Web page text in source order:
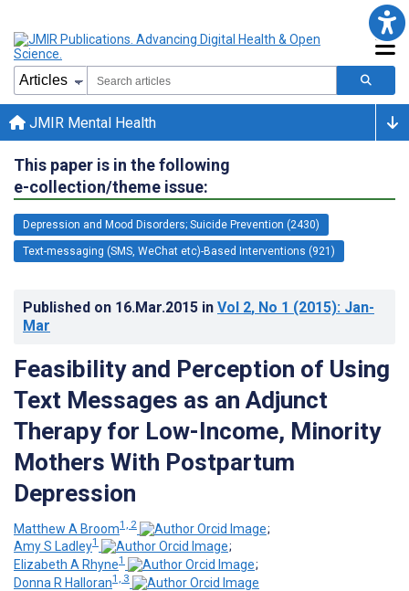
JMIR Mental Health
This paper is in the following
e-collection/theme issue:
Depression and Mood Disorders; Suicide Prevention (2430)
Text-messaging (SMS, WeChat etc)-Based Interventions (921)
Published on 16.Mar.2015 in Vol 2, No 1 (2015): Jan-
Mar
Feasibility and Perception of Using
Text Messages as an Adjunct
Therapy for Low-Income, Minority
Mothers With Postpartum
Depression
Matthew A Broom1, 2
;
Amy S Ladley1
;
Elizabeth A Rhyne1
;
Donna R Halloran1, 3